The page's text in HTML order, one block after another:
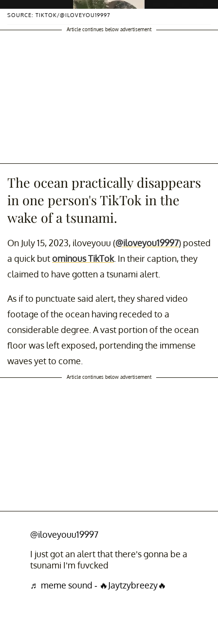
SOURCE: TIKTOK/@ILOVEYOU19997
Article continues below advertisement
The ocean practically disappears
in one person's TikTok in the
wake of a tsunami.
On July 15, 2023, iloveyouu (@iloveyou19997) posted
a quick butominous TikTok. In their caption, they
claimed to have gotten a tsunami alert.
As if to punctuate said alert, they shared video
footage of the ocean having receded to a
considerable degree. A vast portion of the ocean
floor was left exposed, portending the immense
waves yet to come.
Article continues below advertisement
@iloveyouu19997
I just got an alert that there’s gonna be a
tsunami I’m fuvcked
♬ meme sound - 🔥Jaytzybreezy🔥